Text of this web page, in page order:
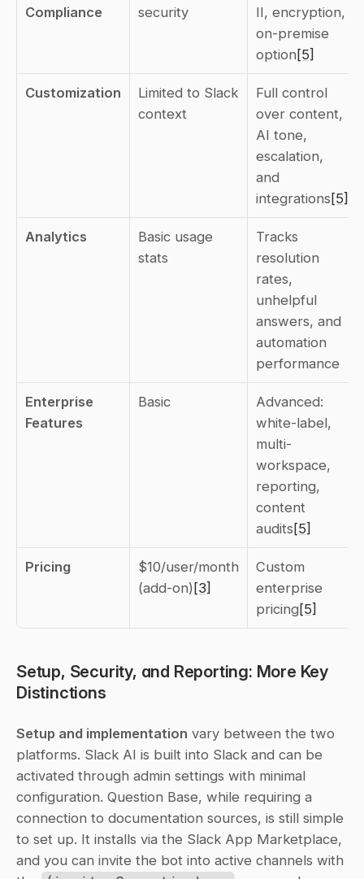
Compliance
security
II, encryption,
on-premise
option[5]
Customization
Limited to Slack
context
Full control
over content,
AI tone,
escalation,
and
integrations[5]
Analytics
Basic usage
stats
Tracks
resolution
rates,
unhelpful
answers, and
automation
performance
Enterprise
Features
Basic
Advanced:
white-label,
multi-
workspace,
reporting,
content
audits[5]
Pricing
$10/user/month
(add-on)[3]
Custom
enterprise
pricing[5]
Setup, Security, and Reporting: More Key
Distinctions
Setup and implementation vary between the two
platforms. Slack AI is built into Slack and can be
activated through admin settings with minimal
configuration. Question Base, while requiring a
connection to documentation sources, is still simple
to set up. It installs via the Slack App Marketplace,
and you can invite the bot into active channels with